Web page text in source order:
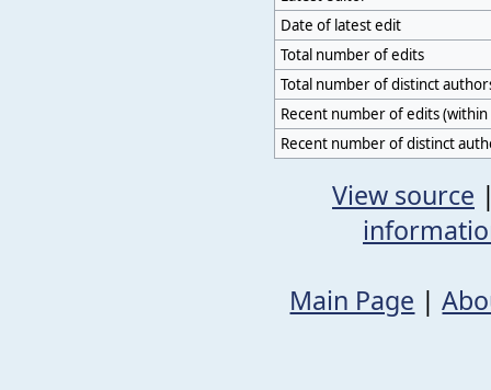
Date of latest edit
Total number of edits
Total number of distinct
Recent number of edits (within
Recent number of distinct
View source
Main Page |